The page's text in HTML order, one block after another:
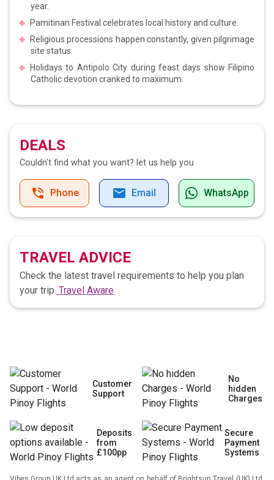
year.
Pamitinan Festival celebrates local history and culture.
Religious processions happen constantly, given pilgrimage
site status.
Holidays to Antipolo City during feast days show Filipino
Catholic devotion cranked to maximum.
DEALS
Couldn't find what you want? let us help you
Phone Email WhatsApp
TRAVEL ADVICE
Check the latest travel requirements to help you plan
your trip. Travel Aware
Customer
Support
No
hidden
Charges
Deposits
from
£100pp
Secure
Payment
Systems